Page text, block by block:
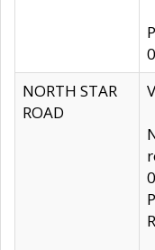
NORTH STAR
ROAD